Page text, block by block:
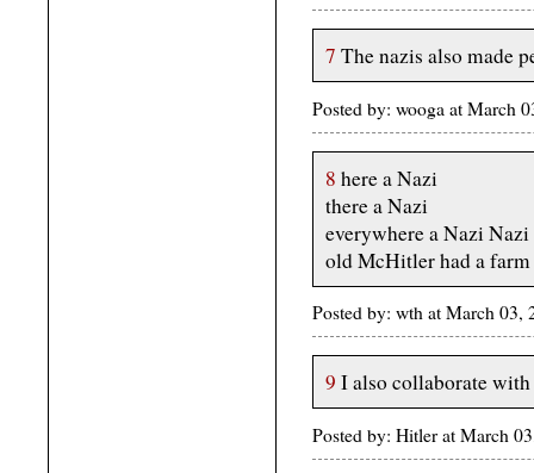
7 The nazis also made
Posted by: wooga at March
8 here a Nazi
there a Nazi
everywhere a Nazi Nazi
old McHitler had a farm
Posted by: wth at March
9 I also collaborate
Posted by: Hitler at March